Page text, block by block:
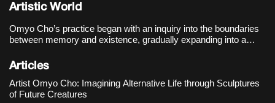
Artistic World
Omyo Cho’s practice began with an inquiry into the boundaries
between memory and existence, gradually expanding into a
systems. Her debut solo exhibition, 《The Trace of Things
Unmentioned》
Articles
Artist Omyo Cho: Imagining Alternative Life through Sculptures
of Future Creatures